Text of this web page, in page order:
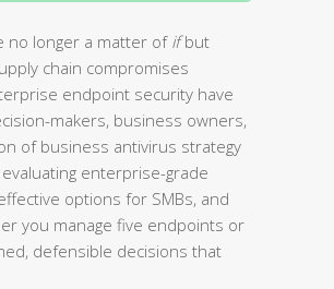
no longer a matter ofifbut
chain compromises
endpoint security have
makers, business owners,
of business antivirus strategy
enterprise-grade
options for SMBs, and
you manage five endpoints or
defensible decisions that